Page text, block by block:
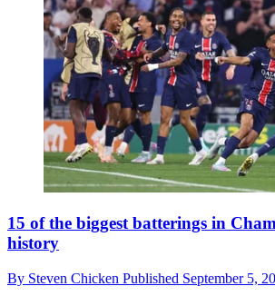
15 of the biggest batterings in
history
By Steven Chicken Published September 5,